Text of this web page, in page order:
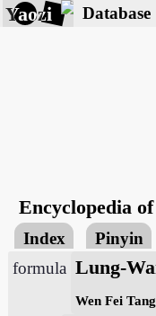
Yaozi Database
Encyclopedia
Index Pinyin
formula Lung-
Wen Fei Tang